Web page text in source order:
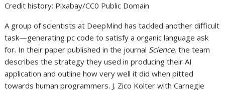
Credit history: Pixabay/CC0 Public Domain
A group of scientists at DeepMind has tackled another difficult
task—generating pc code to satisfy a organic language ask
for. In their paper published in the journal Science, the team
describes the strategy they used in producing their AI
application and outline how very well it did when pitted
towards human programmers. J. Zico Kolter with Carnegie